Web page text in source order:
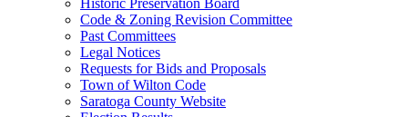
Historic Preservation Board
Code & Zoning Revision Committee
Past Committees
Legal Notices
Requests for Bids and Proposals
Town of Wilton Code
Saratoga County Website